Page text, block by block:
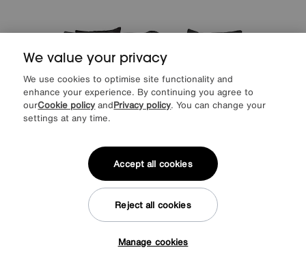
Retreat 4 Seater Fabric Sofa
We value your privacy
We use cookies to optimise site functionality and
enhance your experience. By continuing you agree to
ourCookie policy andPrivacy policy. You can change your
settings at any time.
Manage cookies
Reject all cookies
Accept all cookies